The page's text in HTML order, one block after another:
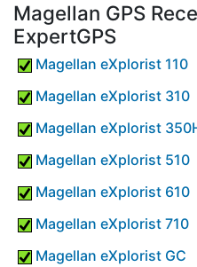
Magellan GPS
ExpertGPS
Magellan eXplorist 110
Magellan eXplorist 310
Magellan eXplorist
Magellan eXplorist 510
Magellan eXplorist 610
Magellan eXplorist 710
Magellan eXplorist GC